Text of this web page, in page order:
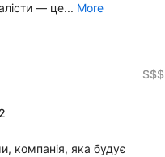
— це... More
$$$
компанія, яка будує